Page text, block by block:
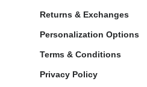
Returns & Exchanges
Personalization Options
Terms & Conditions
Privacy Policy